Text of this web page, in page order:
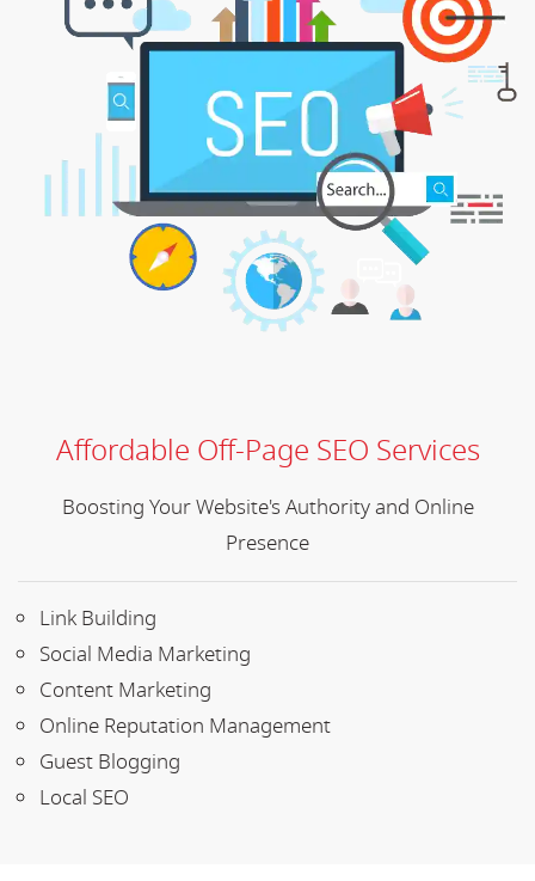
Affordable Off-Page SEO Services
Boosting Your Website's Authority and Online
Presence
Link Building
Social Media Marketing
Content Marketing
Online Reputation Management
Guest Blogging
Local SEO